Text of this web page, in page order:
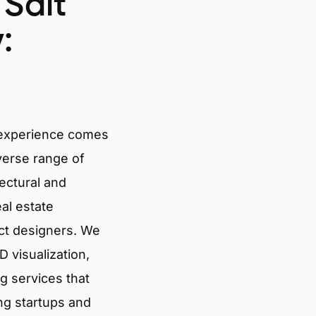
comes
range of
and
estate
designers. We
visualization,
services that
startups and